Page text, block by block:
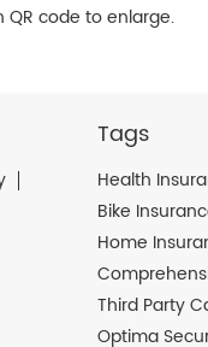
QR code to enlarge.
Tags
Health
Bike
Home
Third Party
Optima